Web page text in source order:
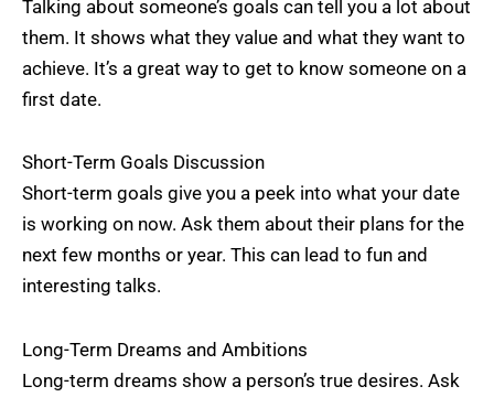
Talking about someone’s goals can tell you a lot about
them. It shows what they value and what they want to
achieve. It’s a great way to get to know someone on a
first date.
Short-Term Goals Discussion
Short-term goals give you a peek into what your date
is working on now. Ask them about their plans for the
next few months or year. This can lead to fun and
interesting talks.
Long-Term Dreams and Ambitions
Long-term dreams show a person’s true desires. Ask